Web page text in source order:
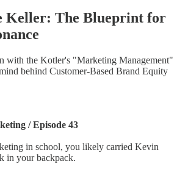
Keller: The Blueprint for
with the Kotler's "Marketing Management"
behind Customer-Based Brand Equity
/ Episode 43
in school, you likely carried Kevin
in your backpack.